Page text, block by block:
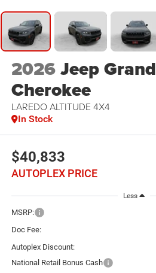
2026Jeep Grand
Cherokee
LAREDO ALTITUDE 4X4
In Stock
$40,833
AUTOPLEX PRICE
Less
MSRP:
Doc Fee:
Autoplex Discount:
National Retail Bonus Cash